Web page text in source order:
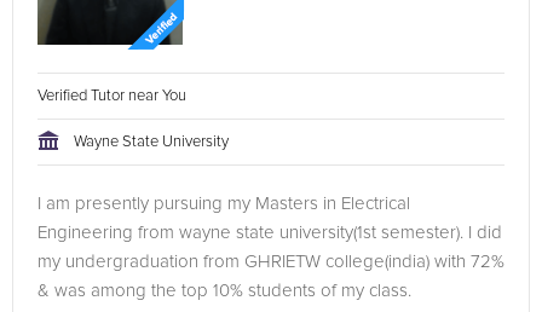
Verified Tutor near You
Wayne State University
I am presently pursuing my Masters in Electrical
Engineering from wayne state university(1st semester). I did
my undergraduation from GHRIETW college(india) with 72%
& was among the top 10% students of my class.